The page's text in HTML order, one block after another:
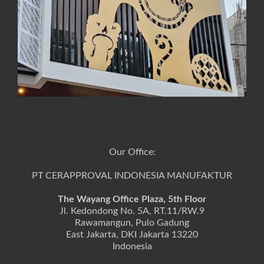
Our Office:
PT CERAPPROVAL INDONESIA MANUFAKTUR
The Wayang Office Plaza, 5th Floor
Jl. Kedondong No. 5A, RT.11/RW.9
Rawamangun, Pulo Gadung
East Jakarta, DKI Jakarta 13220
Indonesia